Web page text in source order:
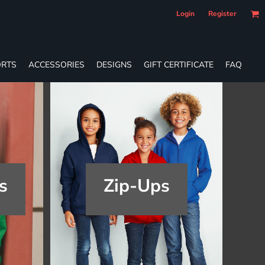
Login Register
ACCESSORIES DESIGNS GIFT CERTIFICATE FAQ
Zip-Ups